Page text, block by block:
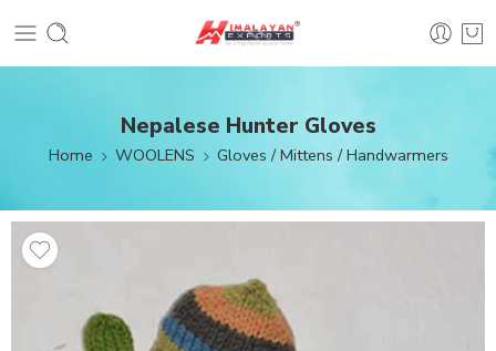
Nepalese Hunter Gloves
Home WOOLENS Gloves / Mittens / Handwarmers